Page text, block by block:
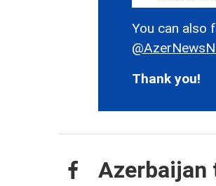
You can also
Thank you!
Azerbaijan